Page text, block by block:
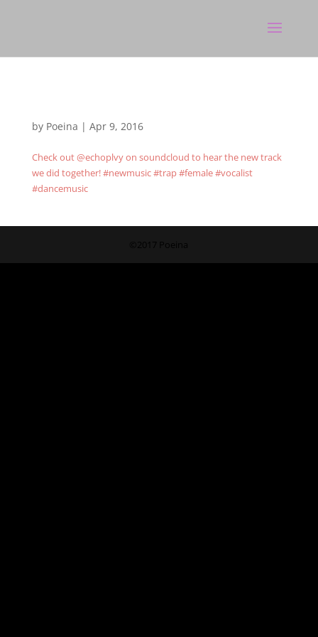
by Poeina | Apr 9, 2016
Check out @echoplvy on soundcloud to hear the new track
we did together! #newmusic #trap #female #vocalist
#dancemusic